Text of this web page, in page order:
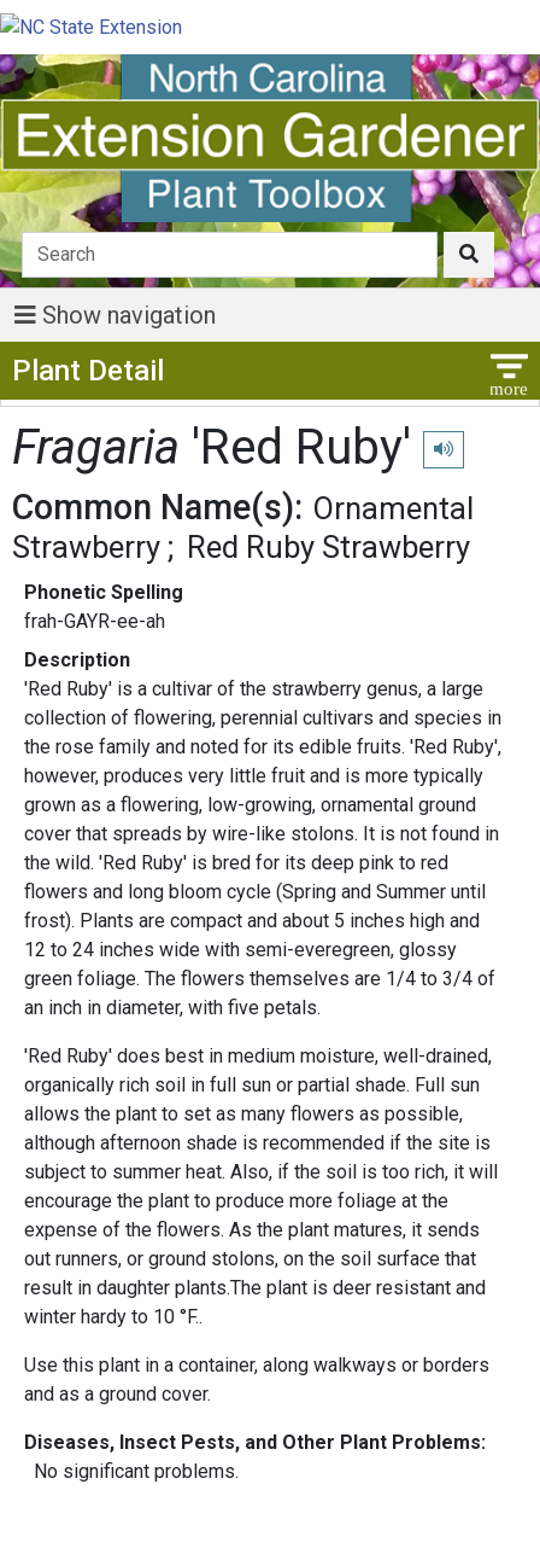
Show navigation
Plant Detail
Fragaria 'Red Ruby' Play
Common Name(s): Ornamental
Strawberry
Red Ruby Strawberry
Phonetic Spelling
frah-GAYR-ee-ah
Description
'Red Ruby' is a cultivar of the strawberry genus, a large
collection of flowering, perennial cultivars and species in
the rose family and noted for its edible fruits. 'Red Ruby',
however, produces very little fruit and is more typically
grown as a flowering, low-growing, ornamental ground
cover that spreads by wire-like stolons. It is not found in
the wild. 'Red Ruby' is bred for its deep pink to red
flowers and long bloom cycle (Spring and Summer until
frost). Plants are compact and about 5 inches high and
12 to 24 inches wide with semi-everegreen, glossy
green foliage. The flowers themselves are 1/4 to 3/4 of
an inch in diameter, with five petals.
'Red Ruby' does best in medium moisture, well-drained,
organically rich soil in full sun or partial shade. Full sun
allows the plant to set as many flowers as possible,
although afternoon shade is recommended if the site is
subject to summer heat. Also, if the soil is too rich, it will
encourage the plant to produce more foliage at the
expense of the flowers. As the plant matures, it sends
out runners, or ground stolons, on the soil surface that
result in daughter plants.The plant is deer resistant and
winter hardy to 10 °F..
Use this plant in a container, along walkways or borders
and as a ground cover.
Diseases, Insect Pests, and Other Plant Problems:
No significant problems.